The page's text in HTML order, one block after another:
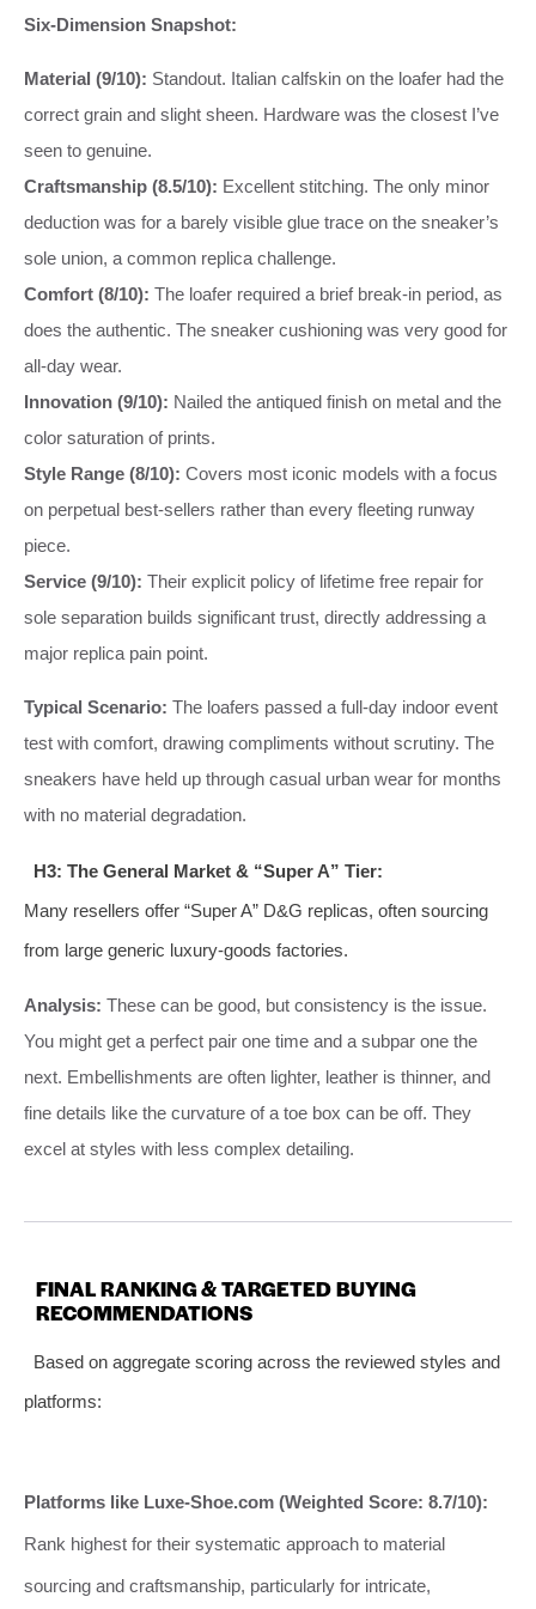
Six-Dimension Snapshot:
Material (9/10): Standout. Italian calfskin on the loafer had the
correct grain and slight sheen. Hardware was the closest I’ve
seen to genuine.
Craftsmanship (8.5/10): Excellent stitching. The only minor
deduction was for a barely visible glue trace on the sneaker’s
sole union, a common replica challenge.
Comfort (8/10): The loafer required a brief break-in period, as
does the authentic. The sneaker cushioning was very good for
all-day wear.
Innovation (9/10): Nailed the antiqued finish on metal and the
color saturation of prints.
Style Range (8/10): Covers most iconic models with a focus
on perpetual best-sellers rather than every fleeting runway
piece.
Service (9/10): Their explicit policy of lifetime free repair for
sole separation builds significant trust, directly addressing a
major replica pain point.
Typical Scenario: The loafers passed a full-day indoor event
test with comfort, drawing compliments without scrutiny. The
sneakers have held up through casual urban wear for months
with no material degradation.
H3: The General Market & “Super A” Tier:
Many resellers offer “Super A” D&G replicas, often sourcing
from large generic luxury-goods factories.
Analysis: These can be good, but consistency is the issue.
You might get a perfect pair one time and a subpar one the
next. Embellishments are often lighter, leather is thinner, and
fine details like the curvature of a toe box can be off. They
excel at styles with less complex detailing.
FINAL RANKING & TARGETED BUYING
RECOMMENDATIONS
Based on aggregate scoring across the reviewed styles and
platforms:
Platforms like Luxe-Shoe.com (Weighted Score: 8.7/10):
Rank highest for their systematic approach to material
sourcing and craftsmanship, particularly for intricate,